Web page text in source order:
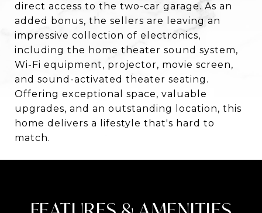
direct access to the two-car garage. As an
added bonus, the sellers are leaving an
impressive collection of electronics,
including the home theater sound system,
Wi-Fi equipment, projector, movie screen,
and sound-activated theater seating.
Offering exceptional space, valuable
upgrades, and an outstanding location, this
home delivers a lifestyle that's hard to
match.